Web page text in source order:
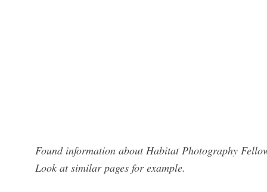
Found information about Habitat Photography
Look at similar pages for example.